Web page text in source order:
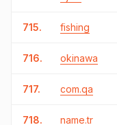
715. fishing
716. okinawa
717. com.qa
718. name.tr